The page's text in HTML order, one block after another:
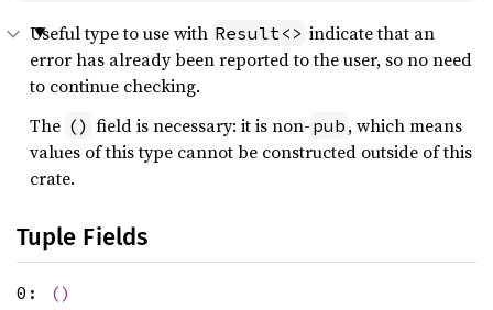
Useful type to use with Result<> indicate that an
error has already been reported to the user, so no need
to continue checking.
The () field is necessary: it is non- pub , which means
values of this type cannot be constructed outside of this
crate.
Tuple Fields
0: ()